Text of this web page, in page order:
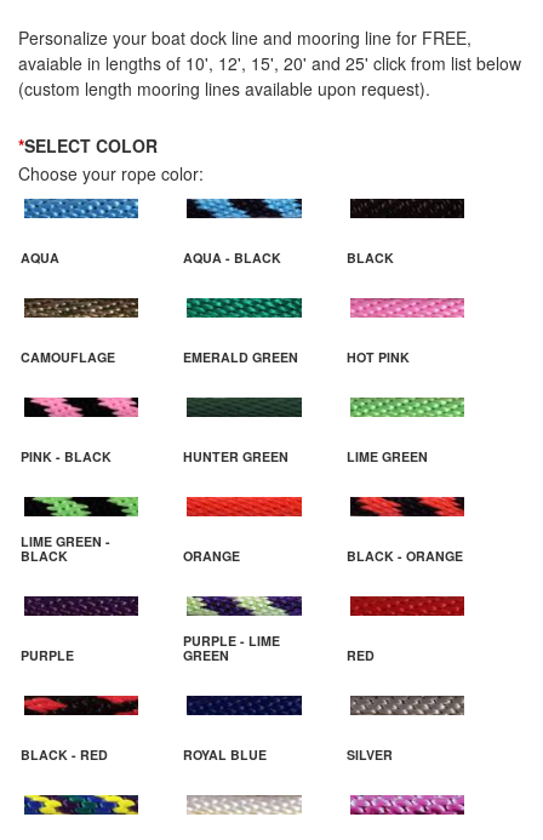
Personalize your boat dock line and mooring line for FREE,
avaiable in lengths of 10', 12', 15', 20' and 25' click from list below
(custom length mooring lines available upon request).
*SELECT COLOR
Choose your rope color:
AQUA AQUA - BLACK BLACK
CAMOUFLAGE EMERALD GREEN HOT PINK
PINK - BLACK HUNTER GREEN LIME GREEN
LIME GREEN -
BLACK
ORANGE BLACK - ORANGE
PURPLE
PURPLE - LIME
GREEN
RED
BLACK - RED ROYAL BLUE SILVER